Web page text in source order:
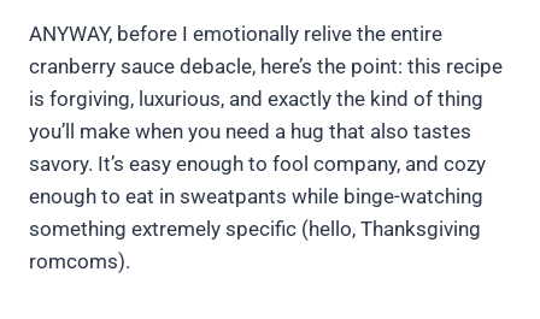
ANYWAY, before I emotionally relive the entire
cranberry sauce debacle, here’s the point: this recipe
is forgiving, luxurious, and exactly the kind of thing
you’ll make when you need a hug that also tastes
savory. It’s easy enough to fool company, and cozy
enough to eat in sweatpants while binge-watching
something extremely specific (hello, Thanksgiving
romcoms).